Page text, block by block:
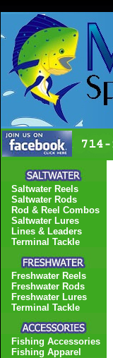
Saltwater Reels
Saltwater Rods
Rod & Reel Combos
Saltwater Lures
Lines & Leaders
Terminal Tackle
Freshwater Reels
Freshwater Rods
Freshwater Lures
Terminal Tackle
Fishing Accessories
Fishing Apparel